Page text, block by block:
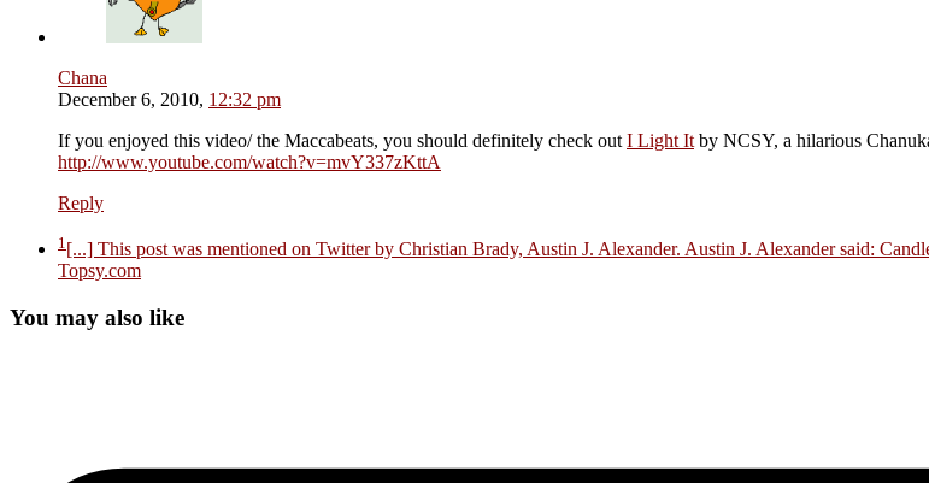
Chana
December 6, 2010, 12:32 pm
If you enjoyed this video/ the Maccabeats, you should definitely check out I Light It by NCSY, a hilarious
http://www.youtube.com/watch?v=mvY337zKttA
Reply
1[...] This post was mentioned on Twitter by Christian Brady, Austin J. Alexander. Austin J. Alexander said:
Topsy.com
You may also like